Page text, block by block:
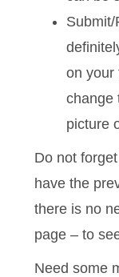
on your
change
picture
Do not
have the
there is no
page – to
Need some